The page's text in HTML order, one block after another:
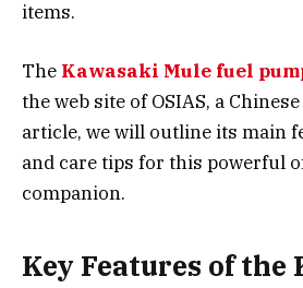
items.
The Kawasaki Mule fuel
the web site of OSIAS, a
article, we will outline its main
and care tips for this powerful
companion.
Key Features of the